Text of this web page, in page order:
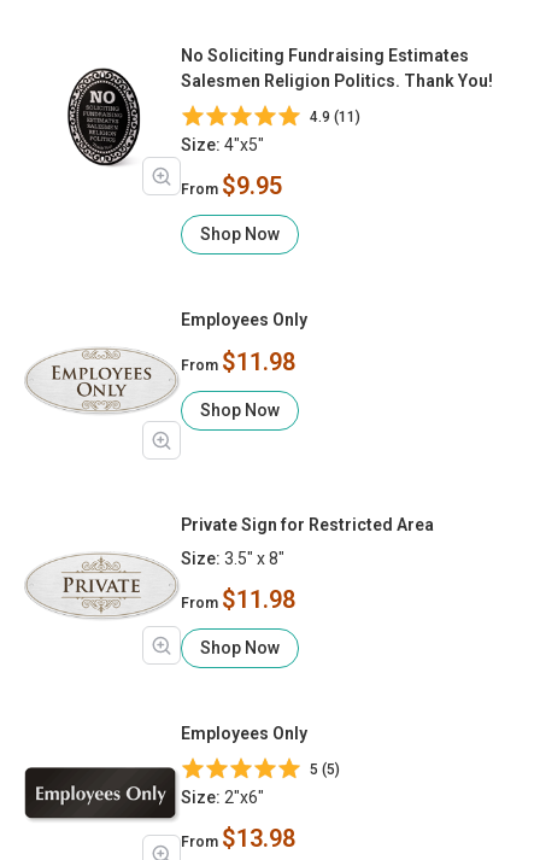
No Soliciting Fundraising Estimates
Salesmen Religion Politics. Thank You!
4.9 (11)
Size: 4"x5"
From $9.95
Shop Now
Employees Only
From $11.98
Shop Now
Private Sign for Restricted Area
Size: 3.5" x 8"
From $11.98
Shop Now
Employees Only
5 (5)
Size: 2"x6"
From $13.98